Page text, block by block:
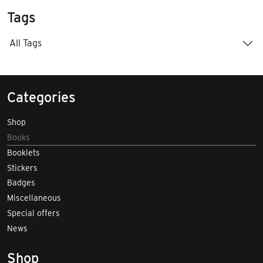
Tags
All Tags
Categories
Shop
Books
Booklets
Stickers
Badges
Miscellaneous
Special offers
News
Shop